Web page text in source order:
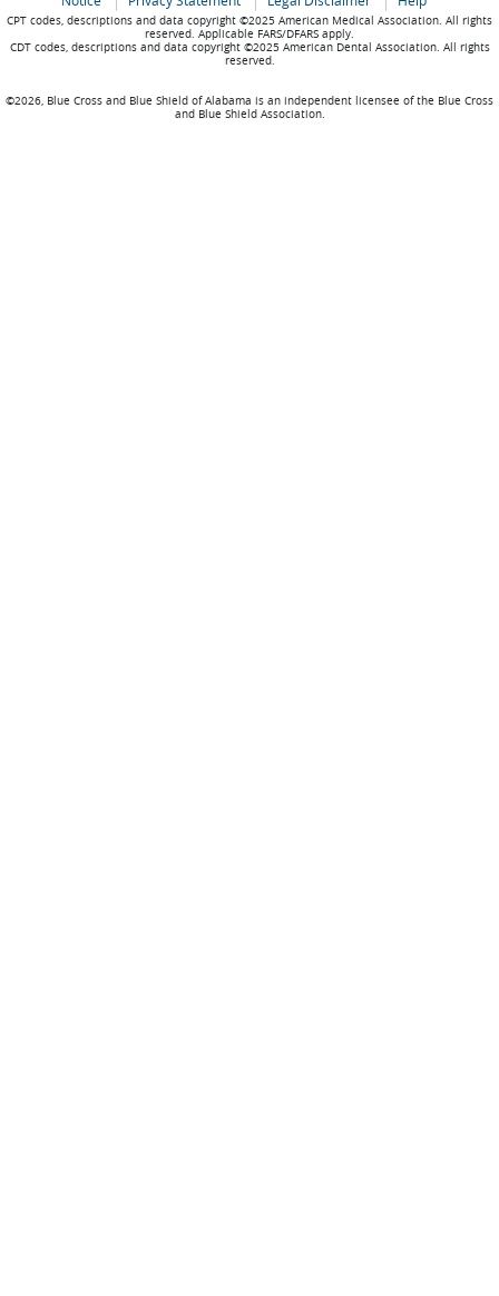
CPT codes, descriptions and data copyright ©2025 American Medical Association. All rights
reserved. Applicable FARS/DFARS apply.
CDT codes, descriptions and data copyright ©2025 American Dental Association. All rights
reserved.
©2026, Blue Cross and Blue Shield of Alabama is an independent licensee of the Blue Cross
and Blue Shield Association.